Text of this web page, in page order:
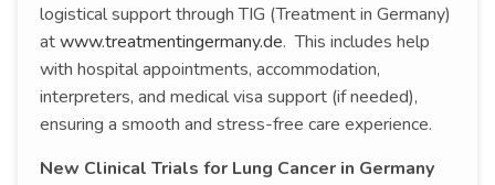
logistical support through TIG (Treatment in Germany)
atwww.treatmentingermany.de. This includes help
with hospital appointments, accommodation,
interpreters, and medical visa support (if needed),
ensuring a smooth and stress-free care experience.
New Clinical Trials for Lung Cancer in Germany